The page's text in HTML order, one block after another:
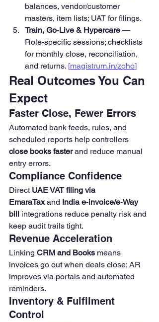
balances, vendor/customer
masters, item lists; UAT for filings.
Train, Go‑Live & Hypercare —
Role‑specific sessions; checklists
for monthly close, reconciliation,
and returns. [magistrum.in/zoho]
Real Outcomes You Can
Expect
Faster Close, Fewer Errors
Automated bank feeds, rules, and
scheduled reports help controllers
close books faster and reduce manual
entry errors.
Compliance Confidence
Direct UAE VAT filing via
EmaraTax and India e‑invoice/e‑Way
bill integrations reduce penalty risk and
keep audit trails tight.
Revenue Acceleration
Linking CRM and Books means
invoices go out when deals close; AR
improves via portals and automated
reminders.
Inventory & Fulfilment
Control